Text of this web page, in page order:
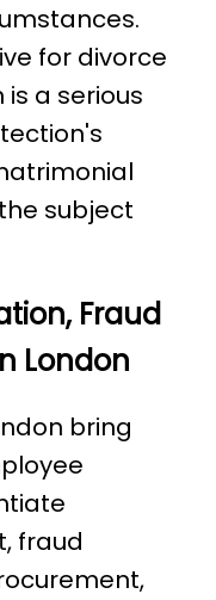
for divorce
a serious
subject
Fraud
London
bring
fraud